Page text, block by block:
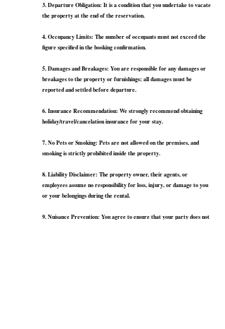
3. Departure Obligation: It is a condition that you undertake to vacate
the property at the end of the reservation.
4. Occupancy Limits: The number of occupants must not exceed the
figure specified in the booking confirmation.
5. Damages and Breakages: You are responsible for any damages or
breakages to the property or furnishings; all damages must be
reported and settled before departure.
6. Insurance Recommendation: We strongly recommend obtaining
holiday/travel/cancelation insurance for your stay.
7. No Pets or Smoking: Pets are not allowed on the premises, and
smoking is strictly prohibited inside the property.
8. Liability Disclaimer: The property owner, their agents, or
employees assume no responsibility for loss, injury, or damage to you
or your belongings during the rental.
9. Nuisance Prevention: You agree to ensure that your party does not